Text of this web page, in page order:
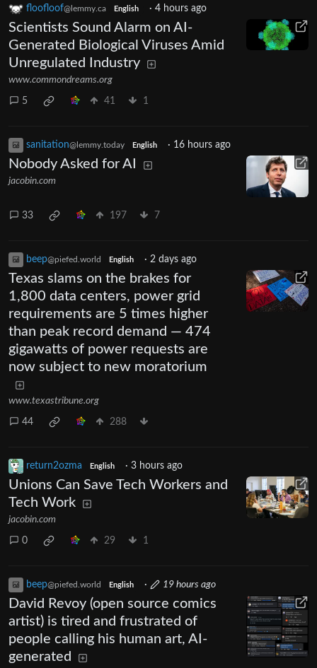
floofloof@lemmy.ca English · 4 hours ago
Scientists Sound Alarm on AI-
Generated Biological Viruses Amid
Unregulated Industry
www.commondreams.org
5 41 1
sanitation@lemmy.today English · 16 hours ago
Nobody Asked for AI
jacobin.com
33 197 7
beep@piefed.world English · 2 days ago
Texas slams on the brakes for
1,800 data centers, power grid
requirements are 5 times higher
than peak record demand — 474
gigawatts of power requests are
now subject to new moratorium
www.texastribune.org
44 288
return2ozma English · 3 hours ago
Unions Can Save Tech Workers and
Tech Work
jacobin.com
0 29 1
beep@piefed.world English · 19 hours ago
David Revoy (open source comics
artist) is tired and frustrated of
people calling his human art, AI-
generated